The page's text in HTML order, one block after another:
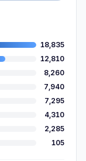
18,835
12,810
8,260
7,940
7,295
4,310
2,285
105